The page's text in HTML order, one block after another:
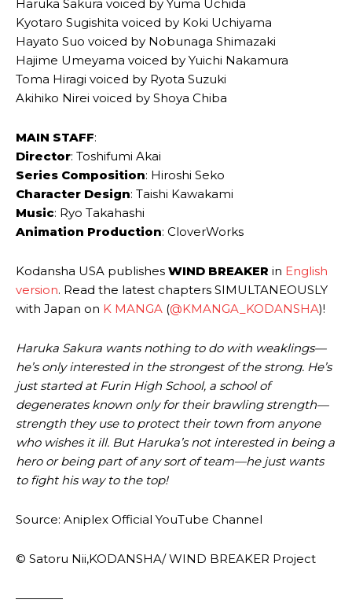
Haruka Sakura voiced by Yuma Uchida
Kyotaro Sugishita voiced by Koki Uchiyama
Hayato Suo voiced by Nobunaga Shimazaki
Hajime Umeyama voiced by Yuichi Nakamura
Toma Hiragi voiced by Ryota Suzuki
Akihiko Nirei voiced by Shoya Chiba
MAIN STAFF:
Director: Toshifumi Akai
Series Composition: Hiroshi Seko
Character Design: Taishi Kawakami
Music: Ryo Takahashi
Animation Production: CloverWorks
Kodansha USA publishes WIND BREAKER in English
version. Read the latest chapters SIMULTANEOUSLY
with Japan on K MANGA (@KMANGA_KODANSHA)!
Haruka Sakura wants nothing to do with weaklings—
he’s only interested in the strongest of the strong. He’s
just started at Furin High School, a school of
degenerates known only for their brawling strength—
strength they use to protect their town from anyone
who wishes it ill. But Haruka’s not interested in being a
hero or being part of any sort of team—he just wants
to fight his way to the top!
Source: Aniplex Official YouTube Channel
© Satoru Nii,KODANSHA/ WIND BREAKER Project
————